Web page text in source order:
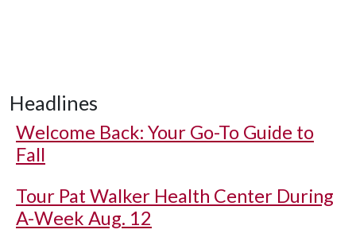
Headlines
Welcome Back: Your Go-To Guide to
Fall
Tour Pat Walker Health Center During
A-Week Aug. 12